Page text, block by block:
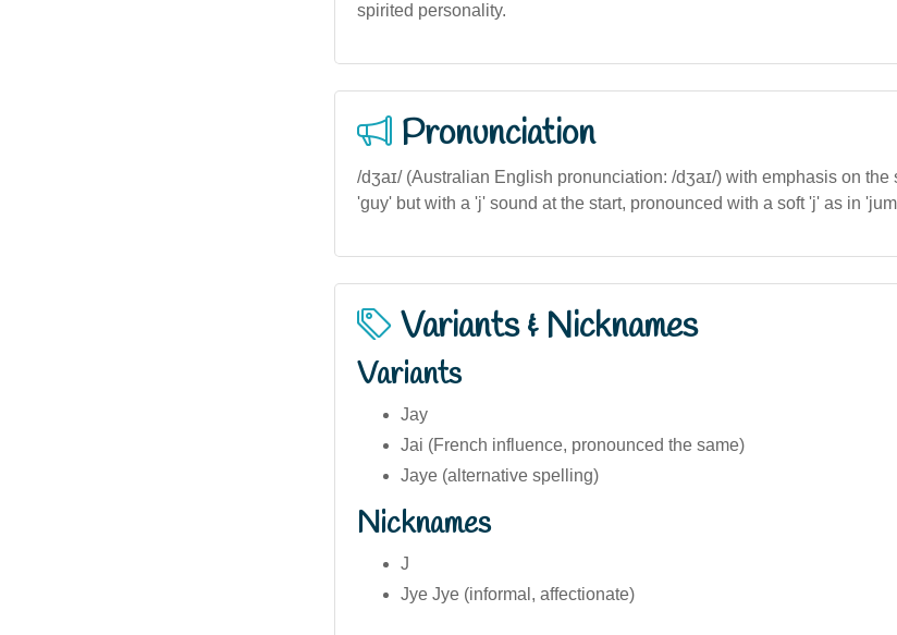
spirited personality.
Pronunciation
/dʒaɪ/ (Australian English pronunciation: /dʒaɪ/) with emphasis on
'guy' but with a 'j' sound at the start, pronounced with a soft 'j' as in
Variants & Nicknames
Variants
Jay
Jai (French influence, pronounced the same)
Jaye (alternative spelling)
Nicknames
J
Jye Jye (informal, affectionate)